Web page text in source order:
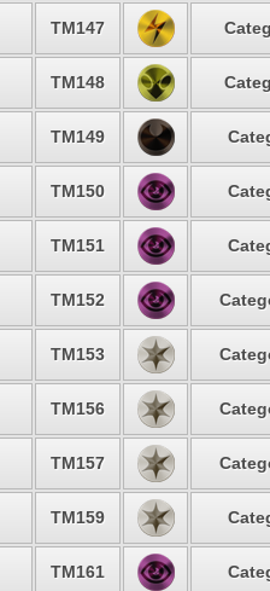
TM147
TM148
TM149
TM150
TM151
TM152
TM153
TM156
TM157
TM159
TM161